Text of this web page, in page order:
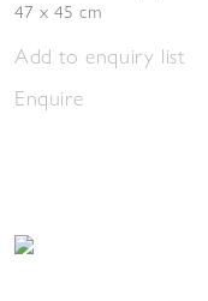
47 x 45 cm
Add to enquiry list
Enquire